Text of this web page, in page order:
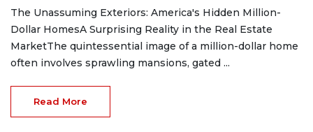
The Unassuming Exteriors: America's Hidden Million-
Dollar HomesA Surprising Reality in the Real Estate
MarketThe quintessential image of a million-dollar home
often involves sprawling mansions, gated ...
Read More